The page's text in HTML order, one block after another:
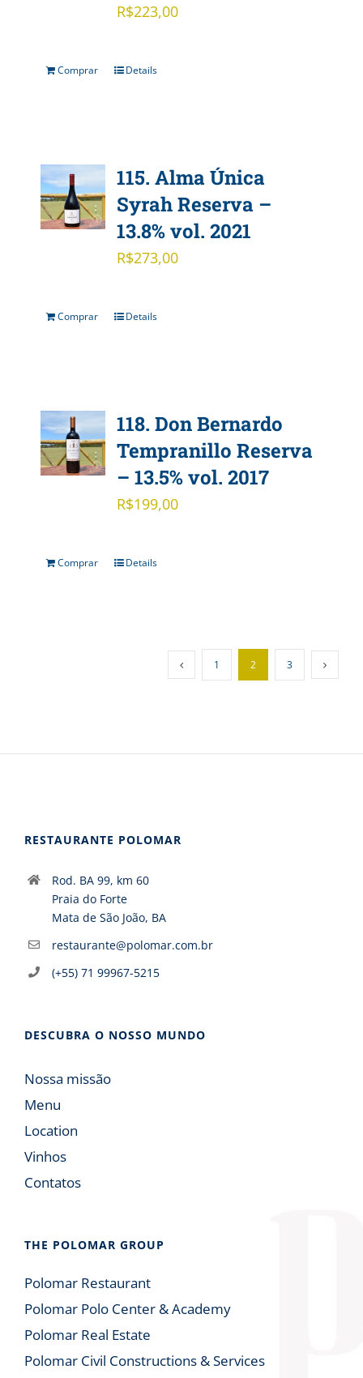
R$223,00
Comprar Details
115. Alma Única
Syrah Reserva –
13.8% vol. 2021
R$273,00
Comprar Details
118. Don Bernardo
Tempranillo Reserva
– 13.5% vol. 2017
R$199,00
Comprar Details
1 2 3
RESTAURANTE POLOMAR
Rod. BA 99, km 60
Praia do Forte
Mata de São João, BA
restaurante@polomar.com.br
(+55) 71 99967-5215
DESCUBRA O NOSSO MUNDO
Nossa missão
Menu
Location
Vinhos
Contatos
THE POLOMAR GROUP
Polomar Restaurant
Polomar Polo Center & Academy
Polomar Real Estate
Polomar Civil Constructions & Services